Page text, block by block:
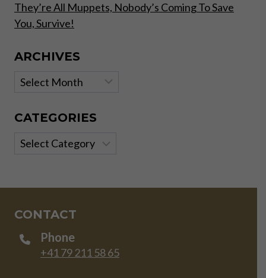
They’re All Muppets, Nobody’s Coming To Save
You, Survive!
ARCHIVES
Archives
CATEGORIES
Categories
CONTACT
Phone
+41 79 211 58 65